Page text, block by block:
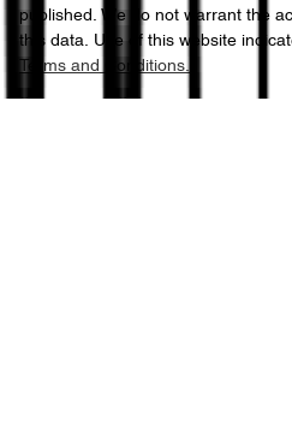
published. We do not warrant the
this data. Use of this website
Terms and Conditions.